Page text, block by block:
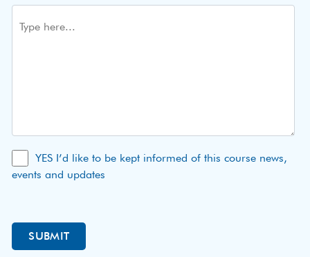
YES I’d like to be kept informed of this course news,
events and updates